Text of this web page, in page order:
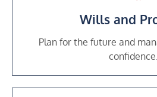
Wills and
Plan for the future and
confidence.